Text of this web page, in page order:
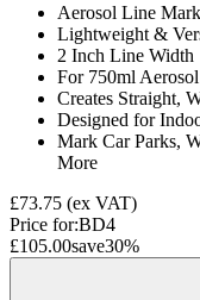
Aerosol Line
Lightweight &
2 Inch Line Width
For 750ml
Creates Straight,
Designed for
Mark Car Parks,
More
£73.75 (ex VAT)
Price for:BD4
£105.00save30%